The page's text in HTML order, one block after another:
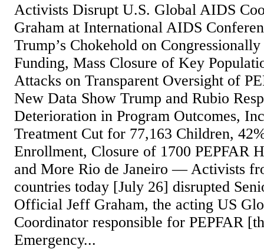
Activists Disrupt U.S. Global AIDS
Graham at International AIDS
Trump’s Chokehold on
Funding, Mass Closure of Key
Attacks on Transparent Oversight of
New Data Show Trump and Rubio
Deterioration in Program Outcomes,
Treatment Cut for 77,163 Children,
Enrollment, Closure of 1700 PEPFAR
and More Rio de Janeiro — Activists
countries today [July 26] disrupted
Official Jeff Graham, the acting US
Coordinator responsible for PEPFAR
Emergency...